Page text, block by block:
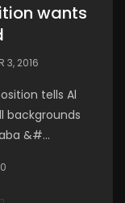
wants
3, 2016
tells Al
backgrounds
&#...
0